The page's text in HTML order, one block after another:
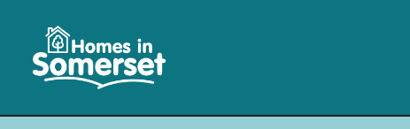
Homes
in
Somerset